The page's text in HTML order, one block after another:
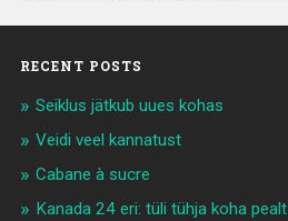
RECENT POSTS
Seiklus jätkub uues kohas
Veidi veel kannatust
Cabane à sucre
Kanada 24 eri: tüli tühja koha pealt